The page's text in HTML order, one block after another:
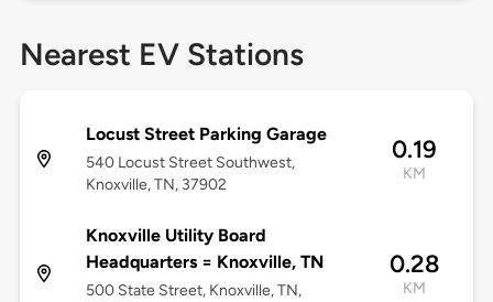
Nearest EV Stations
Locust Street Parking Garage
540 Locust Street Southwest,
Knoxville, TN, 37902
0.19
KM
Knoxville Utility Board
Headquarters = Knoxville, TN
500 State Street, Knoxville, TN,
0.28
KM